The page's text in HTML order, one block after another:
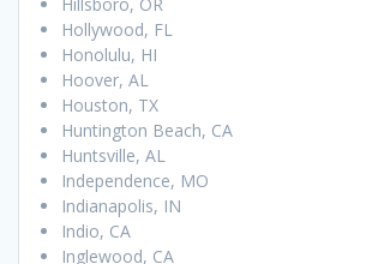
Hollywood, FL
Honolulu, HI
Hoover, AL
Houston, TX
Huntington Beach, CA
Huntsville, AL
Independence, MO
Indianapolis, IN
Indio, CA
Inglewood, CA